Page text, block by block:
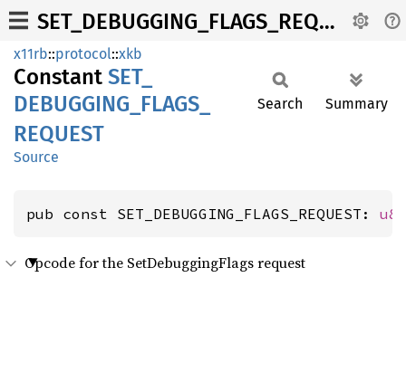
SET_DEBUGGING_FLAGS_REQUEST
x11rb::protocol::xkb
Constant SET_
DEBUGGING_ FLAGS_
REQUEST
Source
Search Summary
pub const SET_DEBUGGING_FLAGS_REQUEST: u8
Opcode for the SetDebuggingFlags request